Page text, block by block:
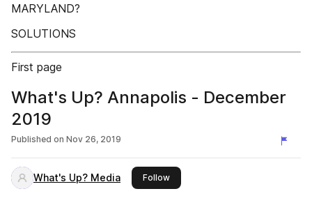
MARYLAND?
SOLUTIONS
First page
What's Up? Annapolis - December
2019
Published on Nov 26, 2019
What's Up? Media Followthis publisher